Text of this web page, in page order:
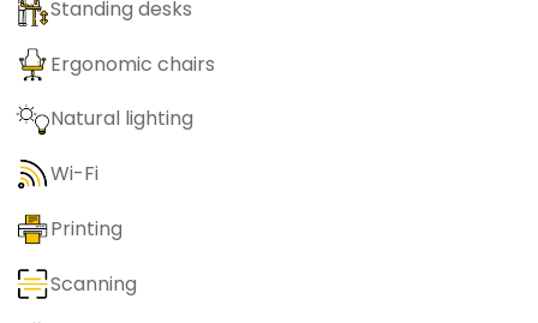
Standing desks
Ergonomic chairs
Natural lighting
Wi-Fi
Printing
Scanning